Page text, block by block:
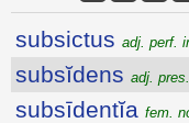
subsictus adj. perf.
subsĭdens adj.
subsīdentĭa fem.